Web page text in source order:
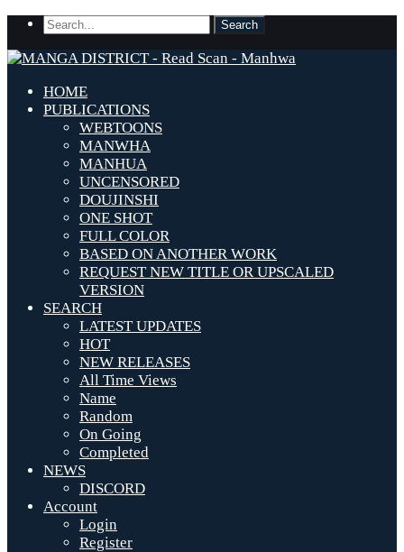
HOME
PUBLICATIONS
WEBTOONS
MANWHA
MANHUA
UNCENSORED
DOUJINSHI
ONE SHOT
FULL COLOR
BASED ON ANOTHER WORK
REQUEST NEW TITLE OR UPSCALED
VERSION
SEARCH
LATEST UPDATES
HOT
NEW RELEASES
All Time Views
Name
Random
On Going
Completed
NEWS
DISCORD
Account
Login
Register